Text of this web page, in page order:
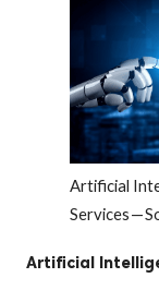
Artificial
Services —
Artificial